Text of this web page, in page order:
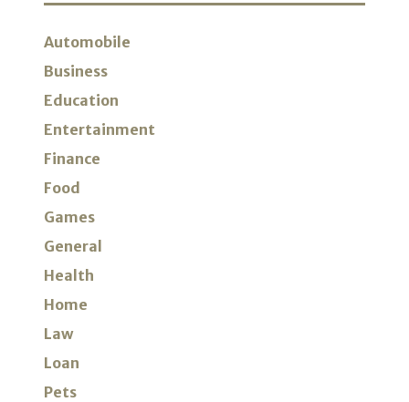
Automobile
Business
Education
Entertainment
Finance
Food
Games
General
Health
Home
Law
Loan
Pets